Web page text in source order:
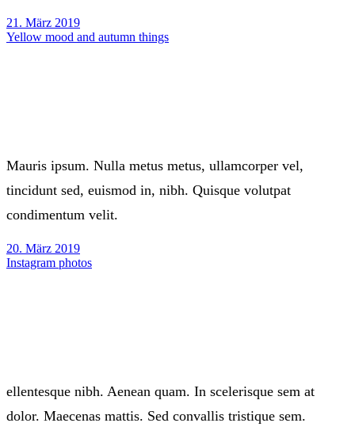
21. März 2019
Yellow mood and autumn things
Mauris ipsum. Nulla metus metus, ullamcorper vel,
tincidunt sed, euismod in, nibh. Quisque volutpat
condimentum velit.
20. März 2019
Instagram photos
ellentesque nibh. Aenean quam. In scelerisque sem at
dolor. Maecenas mattis. Sed convallis tristique sem.